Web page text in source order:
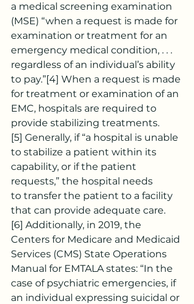
a medical screening examination
(MSE) “when a request is made for
examination or treatment for an
emergency medical condition, . . .
regardless of an individual’s ability
to pay.”[4] When a request is made
for treatment or examination of an
EMC, hospitals are required to
provide stabilizing treatments.
[5] Generally, if “a hospital is unable
to stabilize a patient within its
capability, or if the patient
requests,” the hospital needs
to transfer the patient to a facility
that can provide adequate care.
[6] Additionally, in 2019, the
Centers for Medicare and Medicaid
Services (CMS) State Operations
Manual for EMTALA states: “In the
case of psychiatric emergencies, if
an individual expressing suicidal or